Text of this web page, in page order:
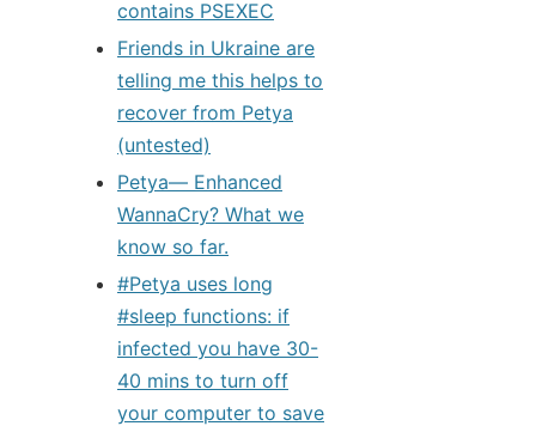
contains PSEXEC
Friends in Ukraine are
telling me this helps to
recover from Petya
(untested)
Petya— Enhanced
WannaCry? What we
know so far.
#Petya uses long
#sleep functions: if
infected you have 30-
40 mins to turn off
your computer to save